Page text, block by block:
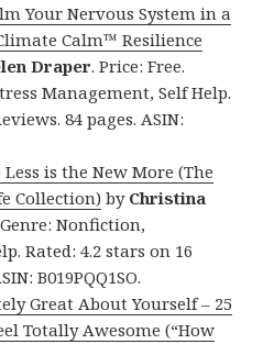
Your Nervous System in a
Calm™ Resilience
Draper. Price: Free.
Management, Self Help.
84 pages. ASIN:
is the New More (The
Collection) by Christina
Nonfiction,
Rated: 4.2 stars on 16
B019PQQ1SO.
Great About Yourself – 25
Totally Awesome (“How